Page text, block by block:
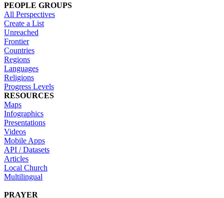
PEOPLE GROUPS
All Perspectives
Create a List
Unreached
Frontier
Countries
Regions
Languages
Religions
Progress Levels
RESOURCES
Maps
Infographics
Presentations
Videos
Mobile Apps
API / Datasets
Articles
Local Church
Multilingual
PRAYER